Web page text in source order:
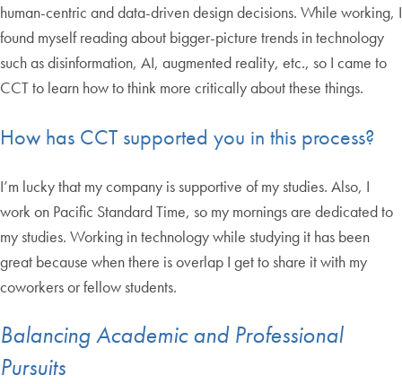
human-centric and data-driven design decisions. While working, I
found myself reading about bigger-picture trends in technology
such as disinformation, AI, augmented reality, etc., so I came to
CCT to learn how to think more critically about these things.
How has CCT supported you in this process?
I’m lucky that my company is supportive of my studies. Also, I
work on Pacific Standard Time, so my mornings are dedicated to
my studies. Working in technology while studying it has been
great because when there is overlap I get to share it with my
coworkers or fellow students.
Balancing Academic and Professional
Pursuits